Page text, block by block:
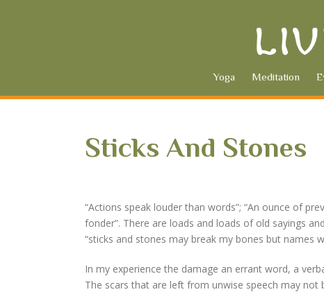
Yoga Meditation
Sticks And Stones
“Actions speak louder than words”; “An ounce of
fonder”. There are loads and loads of old sayings
“sticks and stones may break my bones but names
In my experience the damage an errant word, a
The scars that are left from unwise speech may